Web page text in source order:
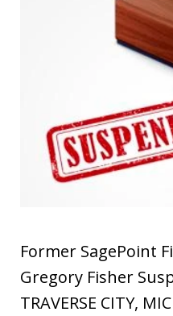
Former SagePoint
Gregory Fisher
TRAVERSE CITY,